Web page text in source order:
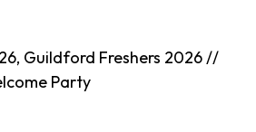
Guildford Freshers 2026 //
Party